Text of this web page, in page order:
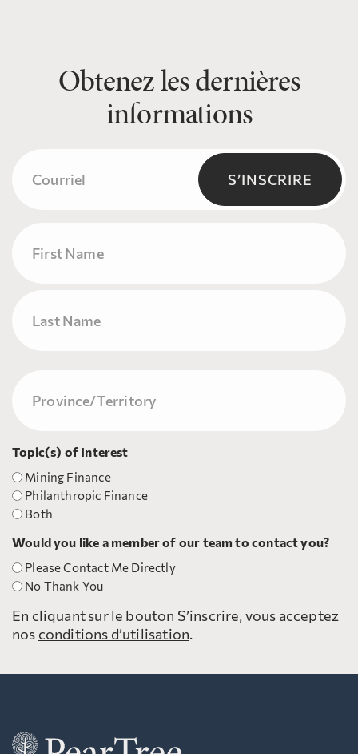
Obtenez les dernières
informations
(Nécessaire)
(Nécessaire)
Topic(s) of Interest
Mining Finance
Philanthropic Finance
Both
Would you like a member of our team to contact you?
Please Contact Me Directly
No Thank You
En cliquant sur le bouton S’inscrire, vous acceptez
nos conditions d’utilisation.
S’INSCRIRE